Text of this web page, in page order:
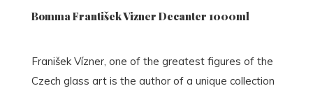
Bomma František Vizner Decanter 1000ml
Franišek Vízner, one of the greatest figures of the
Czech glass art is the author of a unique collection